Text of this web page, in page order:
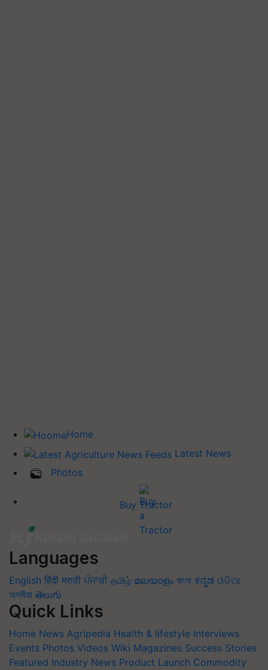
Home
Latest News
Photos
Buy Tractor
Languages
English हिंदी मराठी ਪੰਜਾਬੀ தமிழ் മലയാളം বাংলা ಕನ್ನಡ ଓଡିଆ
অসমীয়া తెలుగు
Quick Links
Home News Agripedia Health & lifestyle Interviews
Events Photos Videos Wiki Magazines Success Stories
Featured Industry News Product Launch Commodity